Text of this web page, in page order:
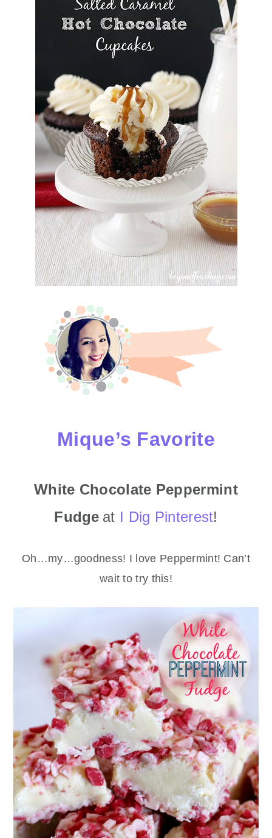
Mique’s Favorite
White Chocolate Peppermint
Fudge at I Dig Pinterest!
Oh…my…goodness! I love Peppermint! Can’t
wait to try this!